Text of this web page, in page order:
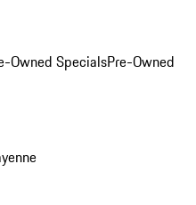
Owned SpecialsPre-Owned